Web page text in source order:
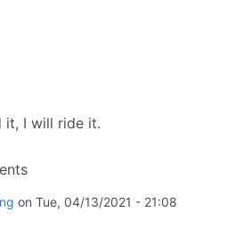
it, I will ride it.
on Tue, 04/13/2021 - 21:08